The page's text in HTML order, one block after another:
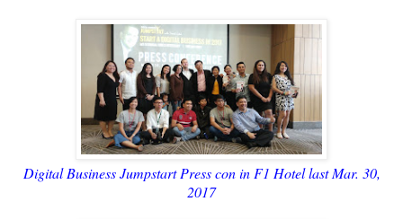
Digital Business Jumpstart Press con in F1 Hotel last Mar. 30,
2017